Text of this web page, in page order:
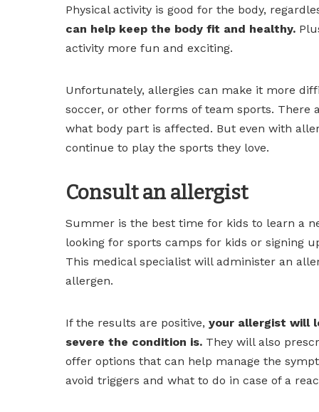
Physical activity is good for the body,
can help keep the body fit and healthy.
activity more fun and exciting.
Unfortunately, allergies can make it more
soccer, or other forms of team sports. There
what body part is affected. But even with
continue to play the sports they love.
Consult an allergist
Summer is the best time for kids to learn a
looking for sports camps for kids or signing
This medical specialist will administer an
allergen.
If the results are positive, your allergist will
severe the condition is. They will also
offer options that can help manage the
avoid triggers and what to do in case of a